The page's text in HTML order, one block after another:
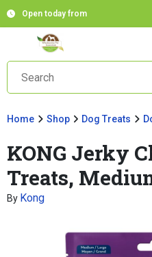
Open today from
Home Shop Dog Treats
KONG Jerky
Treats,
By Kong